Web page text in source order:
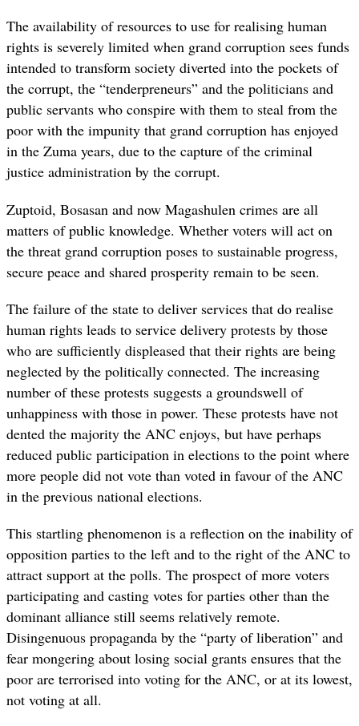
The availability of resources to use for realising human
rights is severely limited when grand corruption sees funds
intended to transform society diverted into the pockets of
the corrupt, the “tenderpreneurs” and the politicians and
public servants who conspire with them to steal from the
poor with the impunity that grand corruption has enjoyed
in the Zuma years, due to the capture of the criminal
justice administration by the corrupt.
Zuptoid, Bosasan and now Magashulen crimes are all
matters of public knowledge. Whether voters will act on
the threat grand corruption poses to sustainable progress,
secure peace and shared prosperity remain to be seen.
The failure of the state to deliver services that do realise
human rights leads to service delivery protests by those
who are sufficiently displeased that their rights are being
neglected by the politically connected. The increasing
number of these protests suggests a groundswell of
unhappiness with those in power. These protests have not
dented the majority the ANC enjoys, but have perhaps
reduced public participation in elections to the point where
more people did not vote than voted in favour of the ANC
in the previous national elections.
This startling phenomenon is a reflection on the inability of
opposition parties to the left and to the right of the ANC to
attract support at the polls. The prospect of more voters
participating and casting votes for parties other than the
dominant alliance still seems relatively remote.
Disingenuous propaganda by the “party of liberation” and
fear mongering about losing social grants ensures that the
poor are terrorised into voting for the ANC, or at its lowest,
not voting at all.